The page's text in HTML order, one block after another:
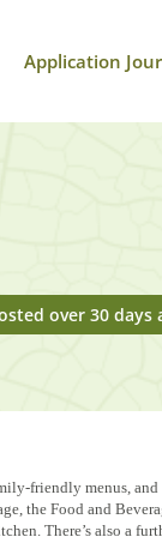
Application
over 30 days
friendly menus,
the Food and
There’s also a